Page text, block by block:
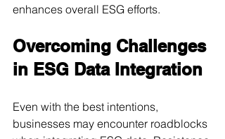
enhances overall ESG efforts.
Overcoming Challenges
in ESG Data Integration
Even with the best intentions,
businesses may encounter roadblocks